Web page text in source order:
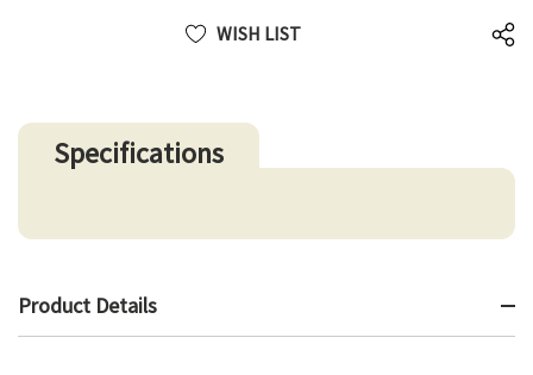
WISH LIST
Specifications
Product Details